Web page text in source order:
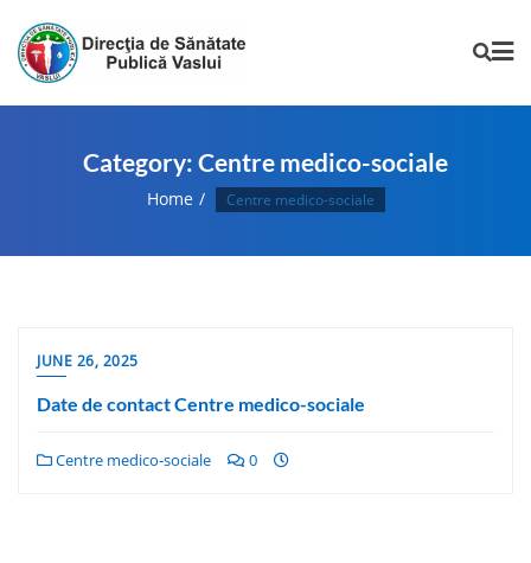
Category: Centre medico-sociale
Home Centre medico-sociale
JUNE 26, 2025
Date de contact Centre medico-sociale
Centre medico-sociale 0